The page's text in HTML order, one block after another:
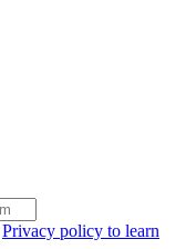
Privacy policy to learn